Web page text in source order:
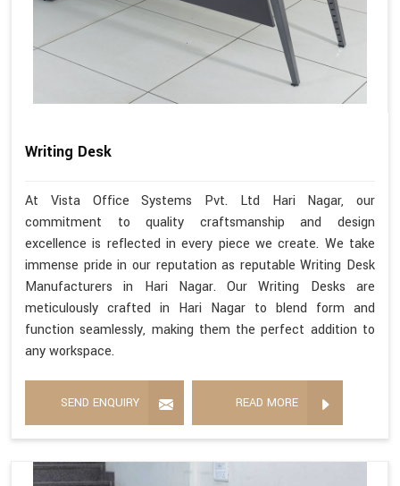
Writing Desk
At Vista Office Systems Pvt. Ltd Hari Nagar, our
commitment to quality craftsmanship and design
excellence is reflected in every piece we create. We take
immense pride in our reputation as reputable Writing Desk
Manufacturers in Hari Nagar. Our Writing Desks are
meticulously crafted in Hari Nagar to blend form and
function seamlessly, making them the perfect addition to
any workspace.
SEND ENQUIRY READ MORE